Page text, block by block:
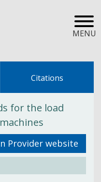
MENU
Citations
for the load
Provider website